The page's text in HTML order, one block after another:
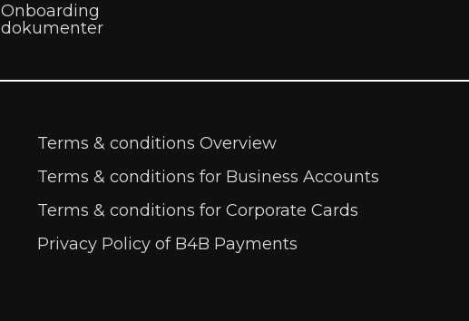
Onboarding
dokumenter
Terms & conditions Overview
Terms & conditions for Business Accounts
Terms & conditions for Corporate Cards
Privacy Policy of B4B Payments